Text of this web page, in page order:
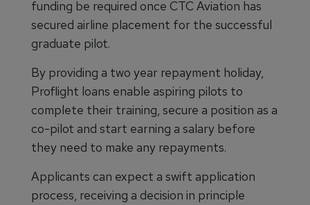
funding be required once CTC Aviation has
secured airline placement for the successful
graduate pilot.
By providing a two year repayment holiday,
Proflight loans enable aspiring pilots to
complete their training, secure a position as a
co-pilot and start earning a salary before
they need to make any repayments.
Applicants can expect a swift application
process, receiving a decision in principle